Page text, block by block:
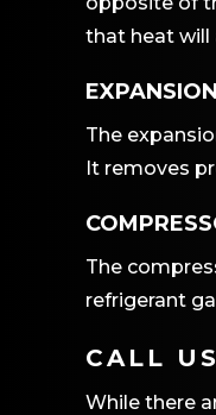
that heat will
The
It removes
The
refrigerant
CALL
While there